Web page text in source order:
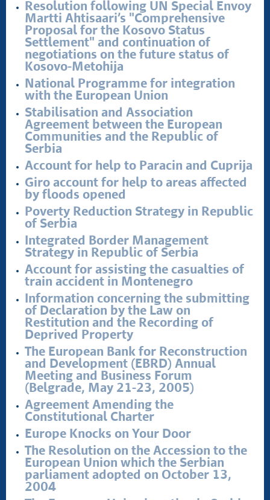
Resolution following UN Special Envoy
Martti Ahtisaari’s "Comprehensive
Proposal for the Kosovo Status
Settlement" and continuation of
negotiations on the future status of
Kosovo-Metohija
National Programme for integration
with the European Union
Stabilisation and Association
Agreement between the European
Communities and the Republic of
Serbia
Account for help to Paracin and Cuprija
Giro account for help to areas affected
by floods opened
Poverty Reduction Strategy in Republic
of Serbia
Integrated Border Management
Strategy in Republic of Serbia
Account for assisting the casualties of
train accident in Montenegro
Information concerning the submitting
of Declaration by the Law on
Restitution and the Recording of
Deprived Property
The European Bank for Reconstruction
and Development (EBRD) Annual
Meeting and Business Forum
(Belgrade, May 21-23, 2005)
Agreement Amending the
Constitutional Charter
Europe Knocks on Your Door
The Resolution on the Accession to the
European Union which the Serbian
parliament adopted on October 13,
2004